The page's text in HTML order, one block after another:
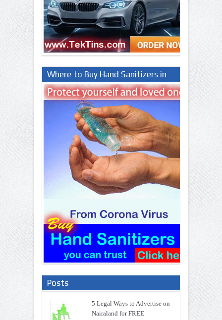
Where to Buy Hand Sanitizers in
Lagos
Posts
5 Legal Ways to Advertise on
Nairaland for FREE